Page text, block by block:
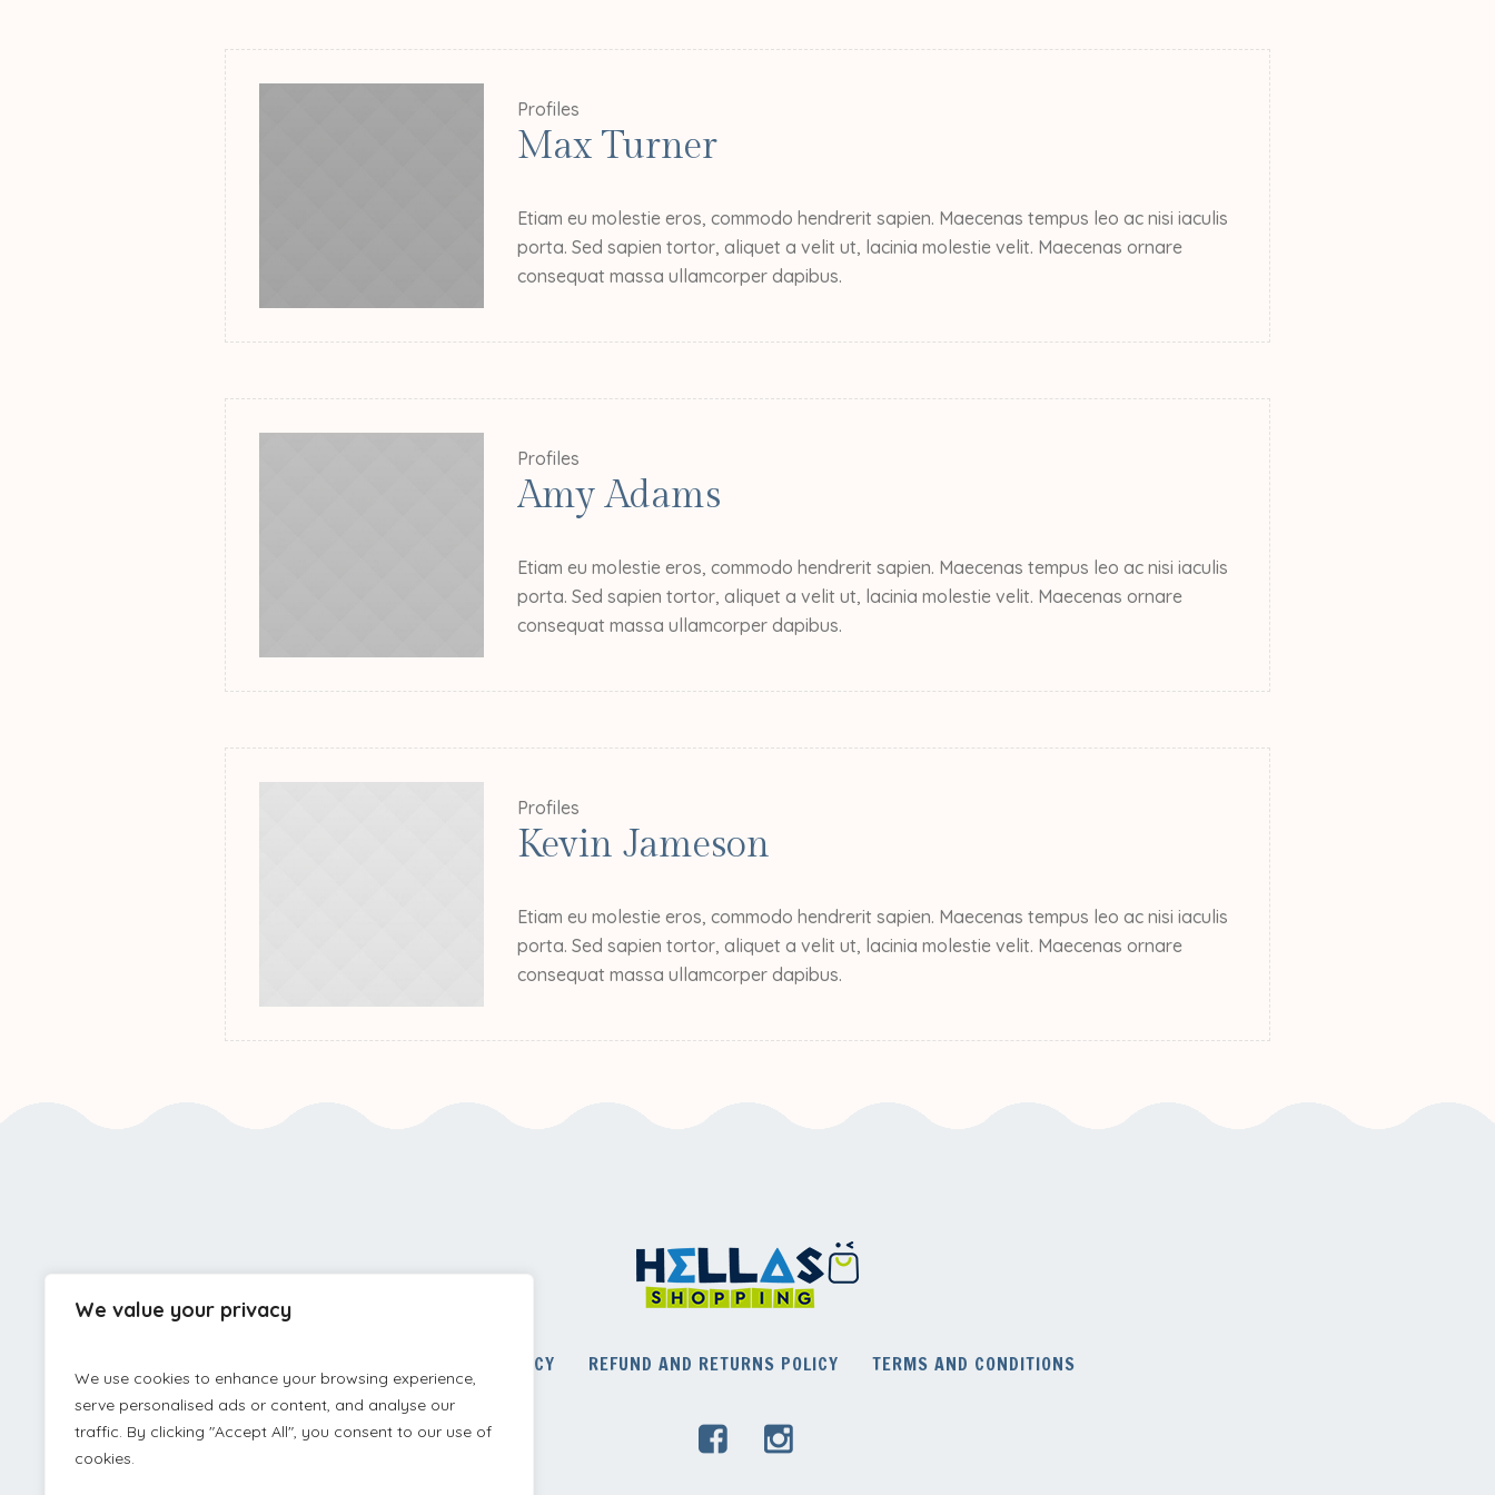
We value your privacy
We use cookies to enhance your browsing experience,
serve personalised ads or content, and analyse our
traffic. By clicking "Accept All", you consent to our use of
cookies.
Profiles
Max Turner
Etiam eu molestie eros, commodo hendrerit sapien. Maecenas tempus leo ac nisi iaculis
porta. Sed sapien tortor, aliquet a velit ut, lacinia molestie velit. Maecenas ornare
consequat massa ullamcorper dapibus.
Profiles
Amy Adams
Etiam eu molestie eros, commodo hendrerit sapien. Maecenas tempus leo ac nisi iaculis
porta. Sed sapien tortor, aliquet a velit ut, lacinia molestie velit. Maecenas ornare
consequat massa ullamcorper dapibus.
Profiles
Kevin Jameson
Etiam eu molestie eros, commodo hendrerit sapien. Maecenas tempus leo ac nisi iaculis
porta. Sed sapien tortor, aliquet a velit ut, lacinia molestie velit. Maecenas ornare
consequat massa ullamcorper dapibus.
PRIVACY POLICY REFUND AND RETURNS POLICY TERMS AND CONDITIONS